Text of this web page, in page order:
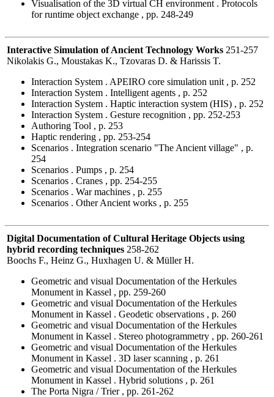
Visualisation of the 3D virtual CH environment . Protocols
for runtime object exchange , pp. 248-249
Interactive Simulation of Ancient Technology Works 251-257
Nikolakis G., Moustakas K., Tzovaras D. & Harissis T.
Interaction System . APEIRO core simulation unit , p. 252
Interaction System . Intelligent agents , p. 252
Interaction System . Haptic interaction system (HIS) , p. 252
Interaction System . Gesture recognition , pp. 252-253
Authoring Tool , p. 253
Haptic rendering , pp. 253-254
Scenarios . Integration scenario "The Ancient village" , p.
254
Scenarios . Pumps , p. 254
Scenarios . Cranes , pp. 254-255
Scenarios . War machines , p. 255
Scenarios . Other Ancient works , p. 255
Digital Documentation of Cultural Heritage Objects using
hybrid recording techniques 258-262
Boochs F., Heinz G., Huxhagen U. & Müller H.
Geometric and visual Documentation of the Herkules
Monument in Kassel , pp. 259-260
Geometric and visual Documentation of the Herkules
Monument in Kassel . Geodetic observations , p. 260
Geometric and visual Documentation of the Herkules
Monument in Kassel . Stereo photogrammetry , pp. 260-261
Geometric and visual Documentation of the Herkules
Monument in Kassel . 3D laser scanning , p. 261
Geometric and visual Documentation of the Herkules
Monument in Kassel . Hybrid solutions , p. 261
The Porta Nigra / Trier , pp. 261-262